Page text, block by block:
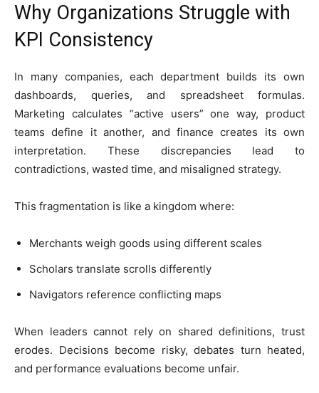
Why Organizations Struggle with
KPI Consistency
In many companies, each department builds its own
dashboards, queries, and spreadsheet formulas.
Marketing calculates “active users” one way, product
teams define it another, and finance creates its own
interpretation. These discrepancies lead to
contradictions, wasted time, and misaligned strategy.
This fragmentation is like a kingdom where:
Merchants weigh goods using different scales
Scholars translate scrolls differently
Navigators reference conflicting maps
When leaders cannot rely on shared definitions, trust
erodes. Decisions become risky, debates turn heated,
and performance evaluations become unfair.